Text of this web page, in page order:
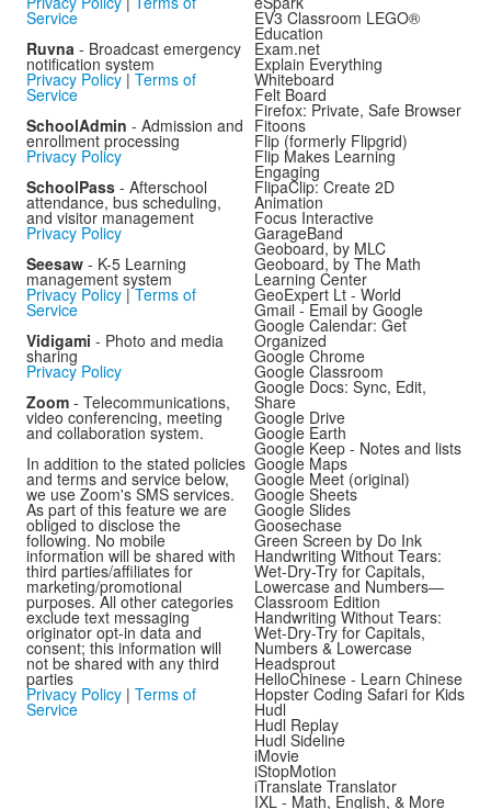
Service
Ruvna - Broadcast emergency
notification system
Privacy Policy | Terms of
Service
SchoolAdmin - Admission and
enrollment processing
Privacy Policy
SchoolPass - Afterschool
attendance, bus scheduling,
and visitor management
Privacy Policy
Seesaw - K-5 Learning
management system
Privacy Policy |Terms of
Service
Vidigami - Photo and media
sharing
Privacy Policy
Zoom - Telecommunications,
video conferencing, meeting
and collaboration system.
In addition to the stated policies
and terms and service below,
we use Zoom's SMS services.
As part of this feature we are
obliged to disclose the
following. No mobile
information will be shared with
third parties/affiliates for
marketing/promotional
purposes. All other categories
exclude text messaging
originator opt-in data and
consent; this information will
not be shared with any third
parties
Privacy Policy | Terms of
Service
EV3 Classroom LEGO®
Education
Exam.net
Explain Everything
Whiteboard
Felt Board
Firefox: Private, Safe Browser
Fitoons
Flip (formerly Flipgrid)
Flip Makes Learning
Engaging
FlipaClip: Create 2D
Animation
Focus Interactive
GarageBand
Geoboard, by MLC
Geoboard, by The Math
Learning Center
GeoExpert Lt - World
Gmail - Email by Google
Google Calendar: Get
Organized
Google Chrome
Google Classroom
Google Docs: Sync, Edit,
Share
Google Drive
Google Earth
Google Keep - Notes and lists
Google Maps
Google Meet (original)
Google Sheets
Google Slides
Goosechase
Green Screen by Do Ink
Handwriting Without Tears:
Wet-Dry-Try for Capitals,
Lowercase and Numbers—
Classroom Edition
Handwriting Without Tears:
Wet-Dry-Try for Capitals,
Numbers & Lowercase
Headsprout
HelloChinese - Learn Chinese
Hopster Coding Safari for Kids
Hudl
Hudl Replay
Hudl Sideline
iMovie
iStopMotion
iTranslate Translator
IXL - Math, English, & More